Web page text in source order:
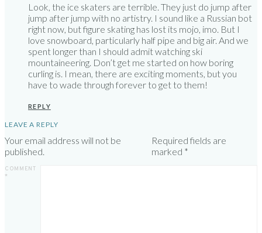
Look, the ice skaters are terrible. They just do jump after
jump after jump with no artistry. I sound like a Russian bot
right now, but figure skating has lost its mojo, imo. But I
love snowboard, particularly half pipe and big air. And we
spent longer than I should admit watching ski
mountaineering. Don’t get me started on how boring
curling is. I mean, there are exciting moments, but you
have to wade through forever to get to them!
REPLY
LEAVE A REPLY
Your email address will not be
published.
Required fields are
marked *
COMMENT
*